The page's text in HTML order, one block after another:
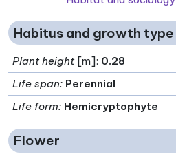
Habitus and growth type
Plant height[m]: 0.28
Life span: Perennial
Life form: Hemicryptophyte
Flower